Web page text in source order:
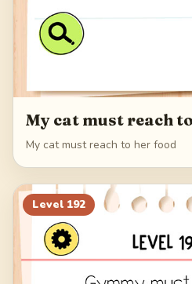
My cat must reach
My cat must reach to her food
Level 192